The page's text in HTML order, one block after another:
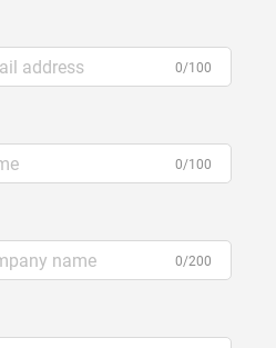
0/100
0/100
0/200